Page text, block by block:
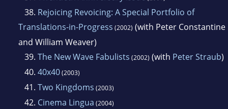
38. Rejoicing Revoicing: A Special Portfolio of
Translations-in-Progress (2002) (with Peter Constantine
and William Weaver)
39. The New Wave Fabulists (2002) (with Peter Straub)
40. 40x40(2003)
41. Two Kingdoms (2003)
42. Cinema Lingua (2004)